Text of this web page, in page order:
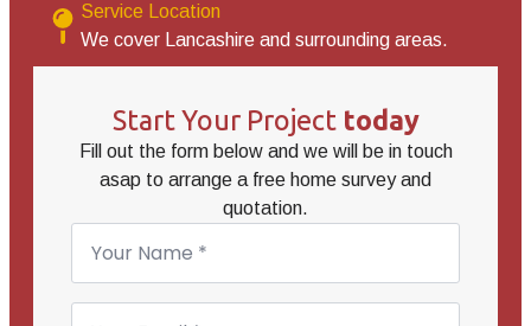
Service Location
We cover Lancashire and surrounding areas.
Start Your Project today
Fill out the form below and we will be in touch
asap to arrange a free home survey and
quotation.
Name
Email